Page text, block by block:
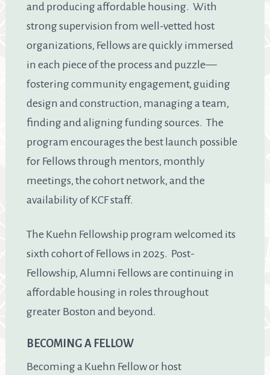
and producing affordable housing. With
strong supervision from well-vetted host
organizations, Fellows are quickly immersed
in each piece of the process and puzzle—
fostering community engagement, guiding
design and construction, managing a team,
finding and aligning funding sources. The
program encourages the best launch possible
for Fellows through mentors, monthly
meetings, the cohort network, and the
availability of KCF staff.
The Kuehn Fellowship program welcomed its
sixth cohort of Fellows in 2025. Post-
Fellowship, Alumni Fellows are continuing in
affordable housing in roles throughout
greater Boston and beyond.
BECOMING A FELLOW
Becoming a Kuehn Fellow or host